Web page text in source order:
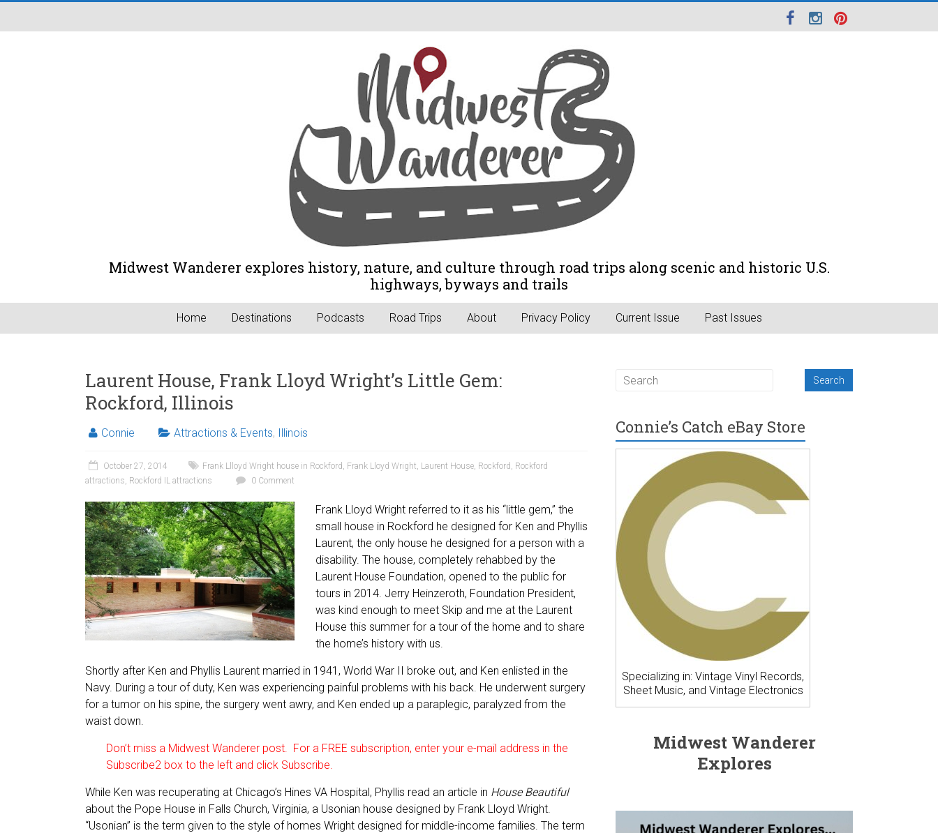
Midwest Wanderer explores history, nature, and culture through road trips along scenic and historic U.S.
highways, byways and trails
Home Destinations Podcasts Road Trips About Privacy Policy Current Issue Past Issues
Laurent House, Frank Lloyd Wright’s Little Gem:
Rockford, Illinois
Connie Attractions & Events, Illinois
October 27, 2014 Frank Llloyd Wright house in Rockford , Frank Lloyd Wright, Laurent House, Rockford , Rockford
attractions, Rockford IL attractions 0 Comment
Frank Lloyd Wright referred to it as his “little gem,” the
small house in Rockford he designed for Ken and Phyllis
Laurent, the only house he designed for a person with a
disability. The house, completely rehabbed by the
Laurent House Foundation, opened to the public for
tours in 2014. Jerry Heinzeroth, Foundation President,
was kind enough to meet Skip and me at the Laurent
House this summer for a tour of the home and to share
the home’s history with us.
Shortly after Ken and Phyllis Laurent married in 1941, World War II broke out, and Ken enlisted in the
Navy. During a tour of duty, Ken was experiencing painful problems with his back. He underwent surgery
for a tumor on his spine, the surgery went awry, and Ken ended up a paraplegic, paralyzed from the
waist down.
Don’t miss a Midwest Wanderer post. For a FREE subscription, enter your e-mail address in the
Subscribe2 box to the left and click Subscribe.
While Ken was recuperating at Chicago’s Hines VA Hospital, Phyllis read an article in House Beautiful
about the Pope House in Falls Church, Virginia, a Usonian house designed by Frank Lloyd Wright.
“Usonian” is the term given to the style of homes Wright designed for middle-income families. The term
Connie’s Catch eBay Store
Specializing in: Vintage Vinyl Records,
Sheet Music, and Vintage Electronics
Midwest Wanderer
Explores